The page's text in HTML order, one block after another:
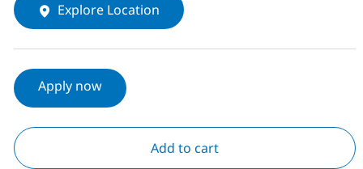
Explore Location
Apply now
Add to cart